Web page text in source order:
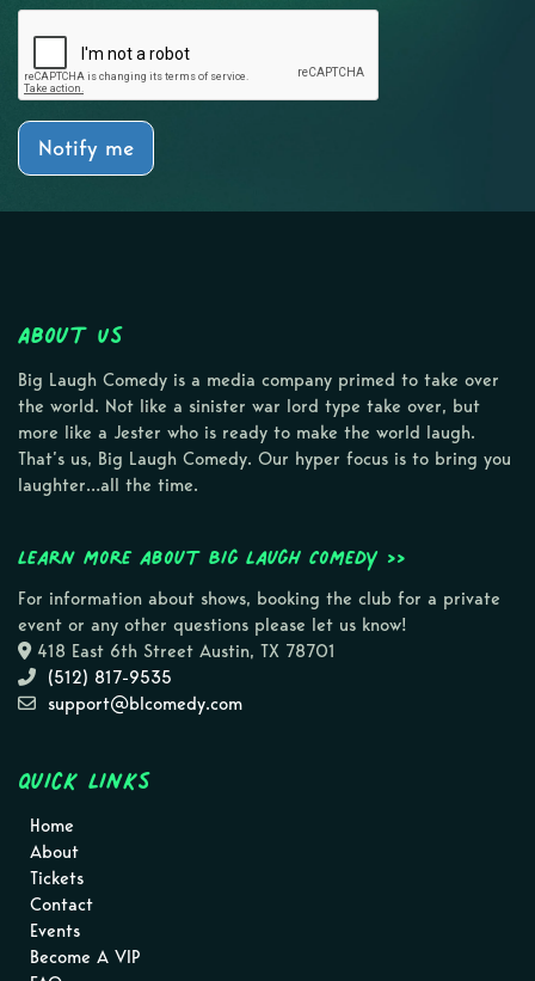
Notify me
About Us
Big Laugh Comedy is a media company primed to take over
the world. Not like a sinister war lord type take over, but
more like a Jester who is ready to make the world laugh.
That’s us, Big Laugh Comedy. Our hyper focus is to bring you
laughter…all the time.
Learn more about Big Laugh Comedy >>
For information about shows, booking the club for a private
event or any other questions please let us know!
418 East 6th Street Austin, TX 78701
(512) 817-9535
support@blcomedy.com
Quick Links
Home
About
Tickets
Contact
Events
Become A VIP